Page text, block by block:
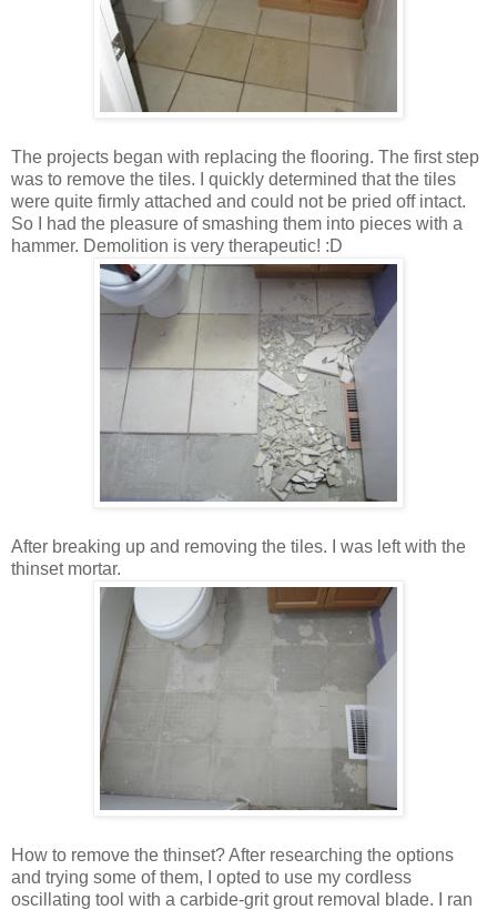
The projects began with replacing the flooring. The first step
was to remove the tiles. I quickly determined that the tiles
were quite firmly attached and could not be pried off intact.
So I had the pleasure of smashing them into pieces with a
hammer. Demolition is very therapeutic! :D
After breaking up and removing the tiles. I was left with the
thinset mortar.
How to remove the thinset? After researching the options
and trying some of them, I opted to use my cordless
oscillating tool with a carbide-grit grout removal blade. I ran